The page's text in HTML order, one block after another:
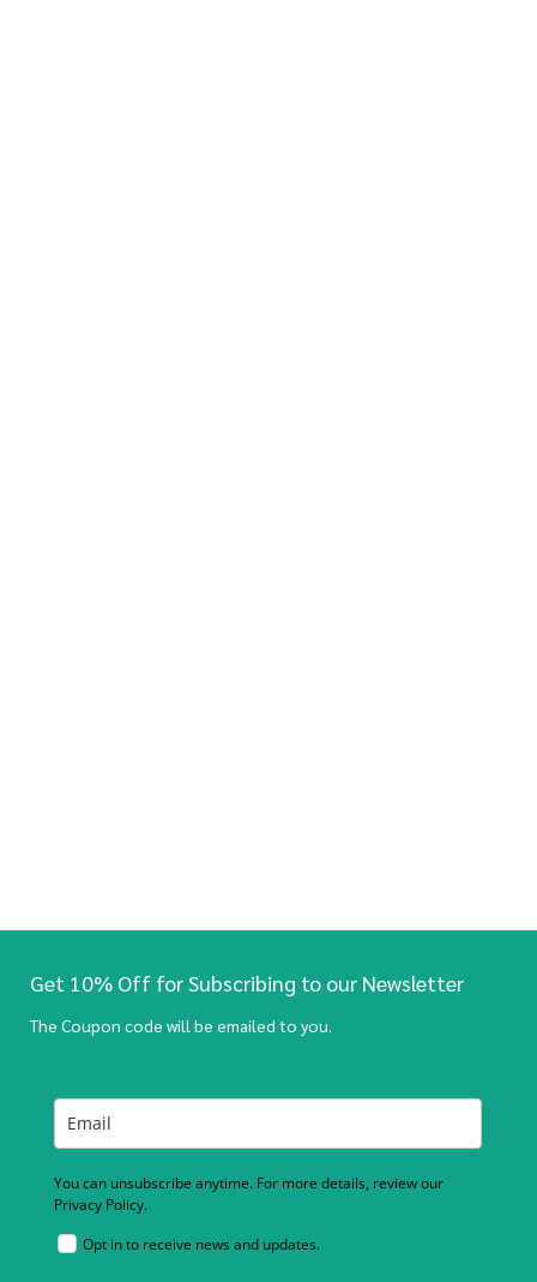
Get 10% Off for Subscribing to our Newsletter
The Coupon code will be emailed to you.
You can unsubscribe anytime. For more details, review our
Privacy Policy.
Opt in to receive news and updates.